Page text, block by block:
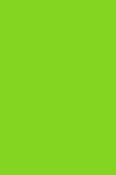
– MILL